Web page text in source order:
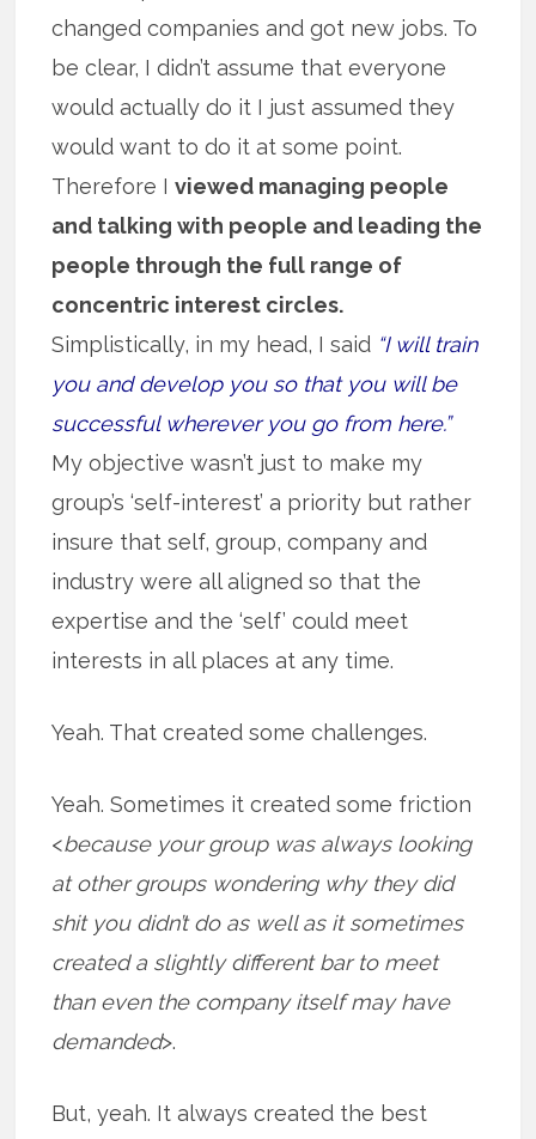
changed companies and got new jobs. To
be clear, I didn’t assume that everyone
would actually do it I just assumed they
would want to do it at some point.
Therefore Iviewed managing people
and talking with people and leading the
people through the full range of
concentric interest circles.
Simplistically, in my head, I said “I will train
you and develop you so that you will be
successful wherever you go from here.”
My objective wasn’t just to make my
group’s ‘self-interest’ a priority but rather
insure that self, group, company and
industry were all aligned so that the
expertise and the ‘self’ could meet
interests in all places at any time.
Yeah. That created some challenges.
Yeah. Sometimes it created some friction
<because your group was always looking
at other groups wondering why they did
shit you didn’t do as well as it sometimes
created a slightly different bar to meet
than even the company itself may have
demanded>.
But, yeah. It always created the best